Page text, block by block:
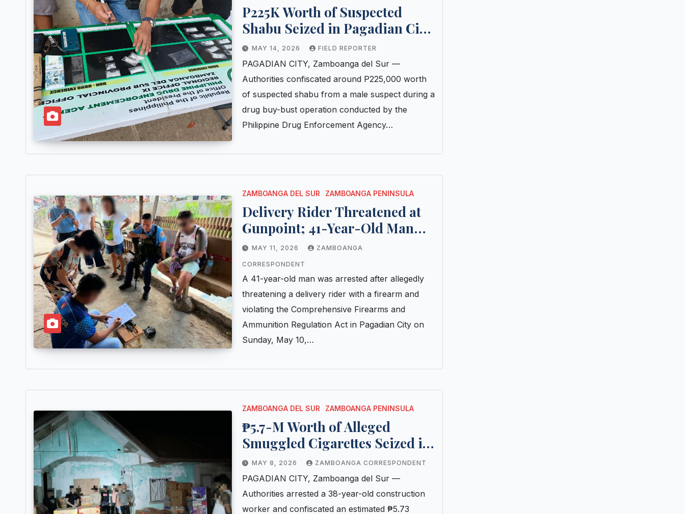
P225K Worth of Suspected
Shabu Seized in Pagadian City
Buy-Bust; Suspect Arrested
MAY 14, 2026 FIELD REPORTER
PAGADIAN CITY, Zamboanga del Sur —
Authorities confiscated around P225,000 worth
of suspected shabu from a male suspect during a
drug buy-bust operation conducted by the
Philippine Drug Enforcement Agency…
ZAMBOANGA DEL SUR ZAMBOANGA PENINSULA
Delivery Rider Threatened at
Gunpoint; 41-Year-Old Man
Arrested in Pagadian City
MAY 11, 2026 ZAMBOANGA
CORRESPONDENT
A 41-year-old man was arrested after allegedly
threatening a delivery rider with a firearm and
violating the Comprehensive Firearms and
Ammunition Regulation Act in Pagadian City on
Sunday, May 10,…
ZAMBOANGA DEL SUR ZAMBOANGA PENINSULA
₱5.7-M Worth of Alleged
Smuggled Cigarettes Seized in
Pagadian Buy-Bust Operation
MAY 8, 2026 ZAMBOANGA CORRESPONDENT
PAGADIAN CITY, Zamboanga del Sur —
Authorities arrested a 38-year-old construction
worker and confiscated an estimated ₱5.73